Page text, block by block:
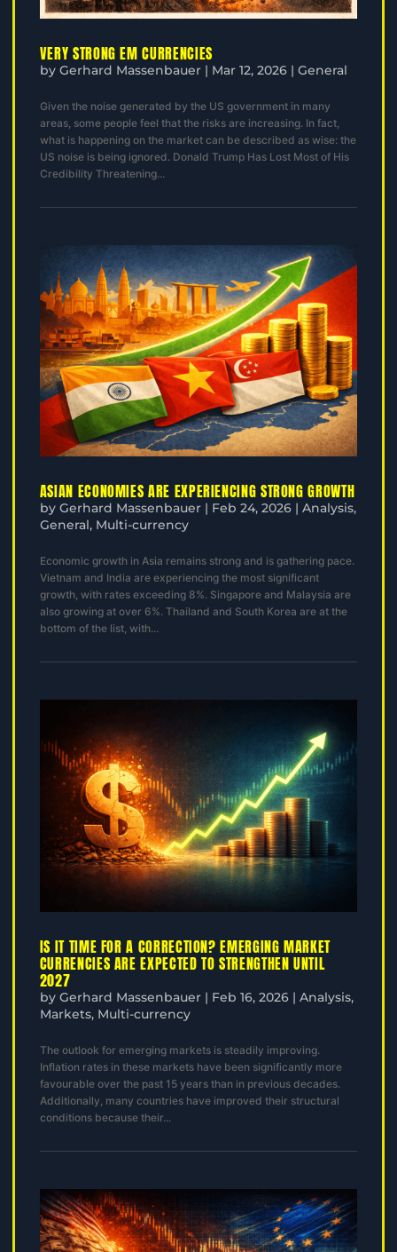
VERY STRONG EM CURRENCIES
by Gerhard Massenbauer| Mar 12, 2026| General
Given the noise generated by the US government in many
areas, some people feel that the risks are increasing. In fact,
what is happening on the market can be described as wise: the
US noise is being ignored. Donald Trump Has Lost Most of His
Credibility Threatening...
ASIAN ECONOMIES ARE EXPERIENCING STRONG GROWTH
by Gerhard Massenbauer| Feb 24, 2026| Analysis,
General, Multi-currency
Economic growth in Asia remains strong and is gathering pace.
Vietnam and India are experiencing the most significant
growth, with rates exceeding 8%. Singapore and Malaysia are
also growing at over 6%. Thailand and South Korea are at the
bottom of the list, with...
IS IT TIME FOR A CORRECTION? EMERGING MARKET
CURRENCIES ARE EXPECTED TO STRENGTHEN UNTIL
2027
by Gerhard Massenbauer| Feb 16, 2026| Analysis,
Markets, Multi-currency
The outlook for emerging markets is steadily improving.
Inflation rates in these markets have been significantly more
favourable over the past 15 years than in previous decades.
Additionally, many countries have improved their structural
conditions because their...